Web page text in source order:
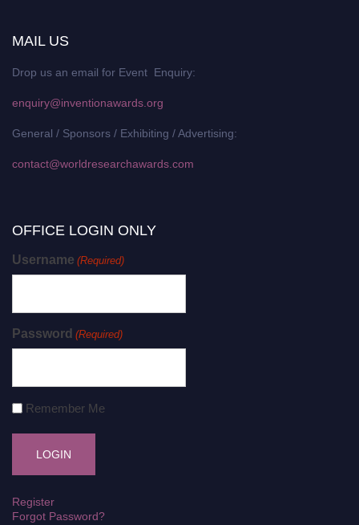
MAIL US
Drop us an email for Event Enquiry:
enquiry@inventionawards.org
General / Sponsors / Exhibiting / Advertising:
contact@worldresearchawards.com
OFFICE LOGIN ONLY
Username (Required)
Password (Required)
Remember Me
Register
Forgot Password?